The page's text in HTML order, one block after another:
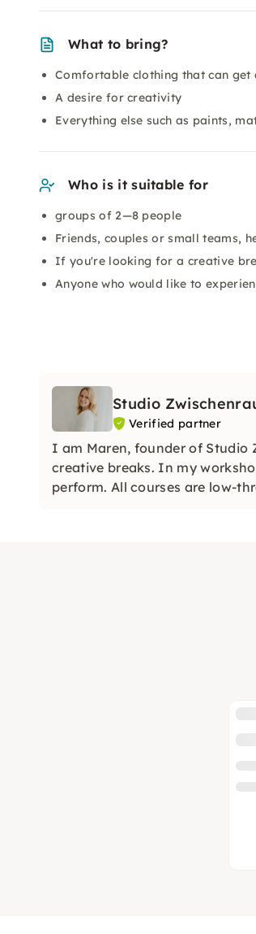
What to bring?
Comfortable clothing that can
A desire for creativity
Everything else such as paints,
Who is it suitable for
groups of 2—8 people
Friends, couples or small teams,
If you're looking for a creative
Anyone who would like to
Studio
Verified partner
I am Maren, founder of Studio
creative breaks. In my
perform. All courses are low-